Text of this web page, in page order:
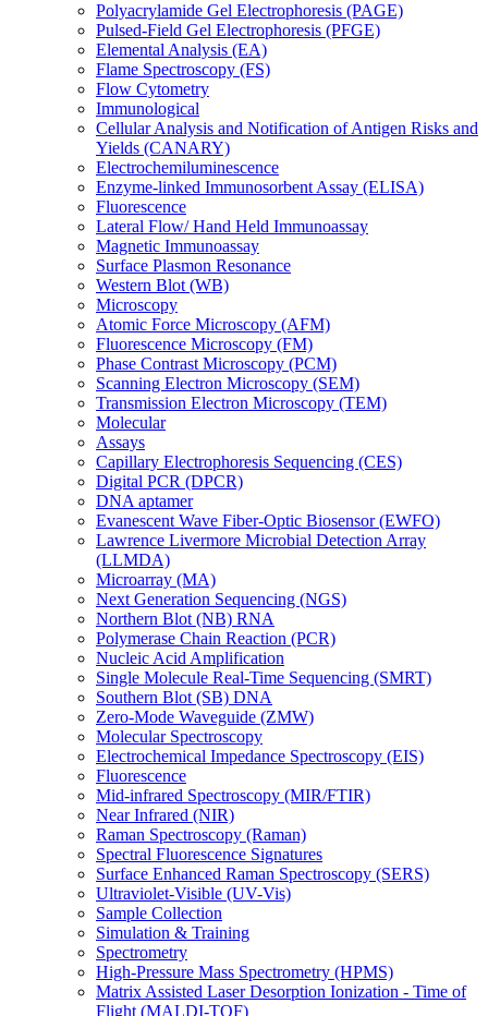
Polyacrylamide Gel Electrophoresis (PAGE)
Pulsed-Field Gel Electrophoresis (PFGE)
Elemental Analysis (EA)
Flame Spectroscopy (FS)
Flow Cytometry
Immunological
Cellular Analysis and Notification of Antigen Risks and
Yields (CANARY)
Electrochemiluminescence
Enzyme-linked Immunosorbent Assay (ELISA)
Fluorescence
Lateral Flow/ Hand Held Immunoassay
Magnetic Immunoassay
Surface Plasmon Resonance
Western Blot (WB)
Microscopy
Atomic Force Microscopy (AFM)
Fluorescence Microscopy (FM)
Phase Contrast Microscopy (PCM)
Scanning Electron Microscopy (SEM)
Transmission Electron Microscopy (TEM)
Molecular
Assays
Capillary Electrophoresis Sequencing (CES)
Digital PCR (DPCR)
DNA aptamer
Evanescent Wave Fiber-Optic Biosensor (EWFO)
Lawrence Livermore Microbial Detection Array
(LLMDA)
Microarray (MA)
Next Generation Sequencing (NGS)
Northern Blot (NB) RNA
Polymerase Chain Reaction (PCR)
Nucleic Acid Amplification
Single Molecule Real-Time Sequencing (SMRT)
Southern Blot (SB) DNA
Zero-Mode Waveguide (ZMW)
Molecular Spectroscopy
Electrochemical Impedance Spectroscopy (EIS)
Fluorescence
Mid-infrared Spectroscopy (MIR/FTIR)
Near Infrared (NIR)
Raman Spectroscopy (Raman)
Spectral Fluorescence Signatures
Surface Enhanced Raman Spectroscopy (SERS)
Ultraviolet-Visible (UV-Vis)
Sample Collection
Simulation & Training
Spectrometry
High-Pressure Mass Spectrometry (HPMS)
Matrix Assisted Laser Desorption Ionization - Time of
Flight (MALDI-TOF)